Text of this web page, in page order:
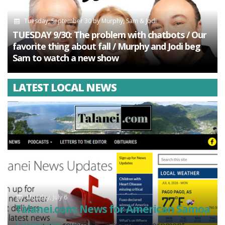
Tuesday, September 30byMurphy, Sam & Jodi
TUESDAY 9/30: The problem with chatbots / Our
favorite thing about fall / Murphy and Jodi beg
Sam to watch a new show
LATEST LOCAL NEWS
Monday, July 6
Talanei.com: News for American Samoa